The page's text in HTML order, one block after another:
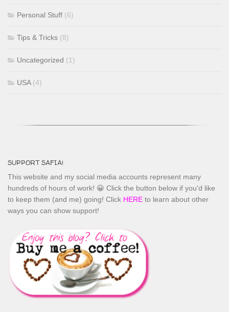
Personal Stuff (6)
Tips & Tricks (8)
Uncategorized (1)
USA(4)
SUPPORT SAFIA!
This website and my social media accounts represent many
hundreds of hours of work! 😀 Click the button below if you'd like
to keep them (and me) going! Click HERE to learn about other
ways you can show support!